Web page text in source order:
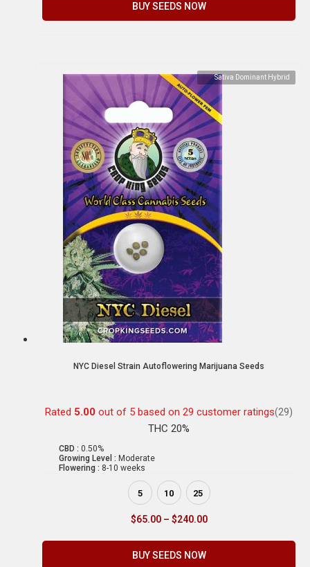
BUY SEEDS NOW
Sativa Dominant Hybrid
NYC Diesel Strain Autoflowering Marijuana Seeds
Rated 5.00 out of 5 based on 29 customer ratings(29)
THC 20%
CBD : 0.50%
Growing Level : Moderate
Flowering : 8-10 weeks
5 10 25
$65.00 – $240.00
BUY SEEDS NOW